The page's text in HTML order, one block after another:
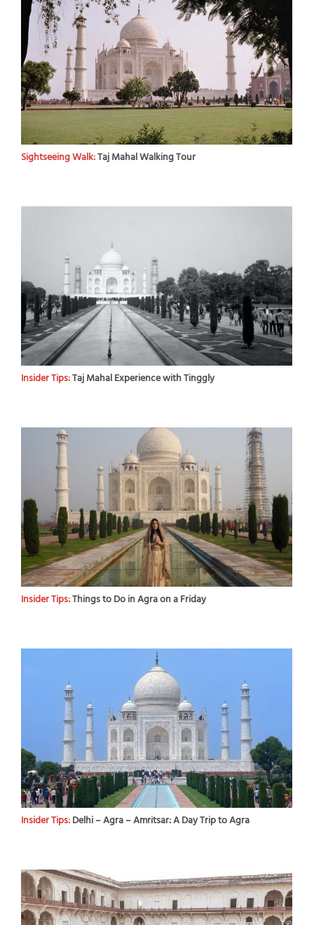
Sightseeing Walk:Taj Mahal Walking Tour
Insider Tips:Taj Mahal Experience with Tinggly
Insider Tips:Things to Do in Agra on a Friday
Insider Tips:Delhi – Agra – Amritsar: A Day Trip to Agra